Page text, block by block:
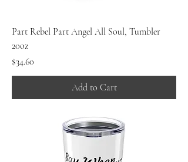
Part Rebel Part Angel All Soul, Tumbler
20oz
Price
$34.60
Add to Cart